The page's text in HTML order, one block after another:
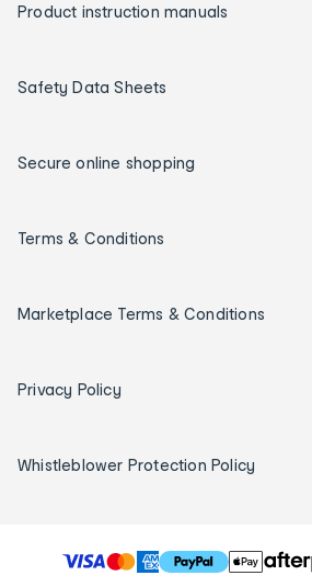
Product instruction manuals
Safety Data Sheets
Secure online shopping
Terms & Conditions
Marketplace Terms & Conditions
Privacy Policy
Whistleblower Protection Policy
T